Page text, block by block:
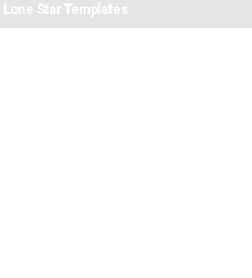
Lone Star Templates